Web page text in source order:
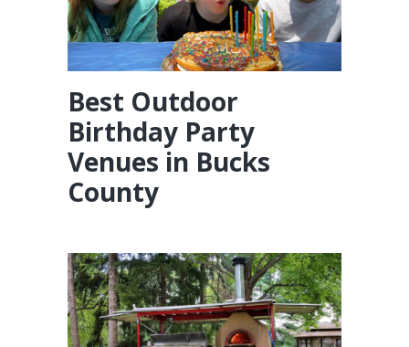
Best Outdoor
Birthday Party
Venues in Bucks
County